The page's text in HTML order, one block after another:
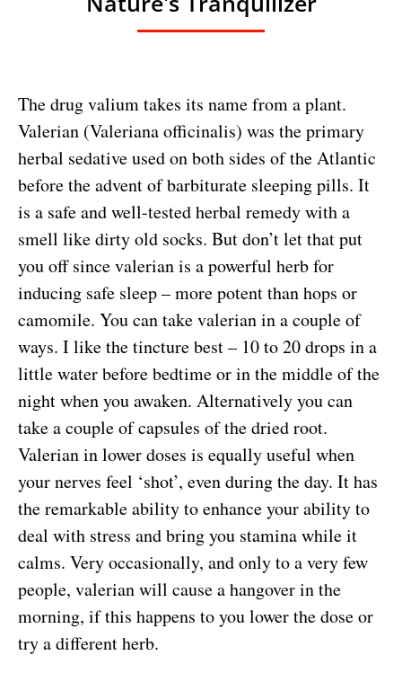
The drug valium takes its name from a plant.
Valerian (Valeriana officinalis) was the primary
herbal sedative used on both sides of the Atlantic
before the advent of barbiturate sleeping pills. It
is a safe and well-tested herbal remedy with a
smell like dirty old socks. But don’t let that put
you off since valerian is a powerful herb for
inducing safe sleep – more potent than hops or
camomile. You can take valerian in a couple of
ways. I like the tincture best – 10 to 20 drops in a
little water before bedtime or in the middle of the
night when you awaken. Alternatively you can
take a couple of capsules of the dried root.
Valerian in lower doses is equally useful when
your nerves feel ‘shot’, even during the day. It has
the remarkable ability to enhance your ability to
deal with stress and bring you stamina while it
calms. Very occasionally, and only to a very few
people, valerian will cause a hangover in the
morning, if this happens to you lower the dose or
try a different herb.